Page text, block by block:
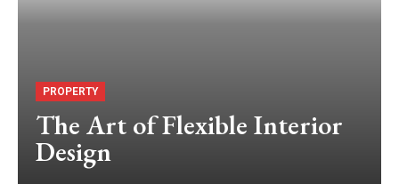
PROPERTY
The Art of Flexible Interior
Design